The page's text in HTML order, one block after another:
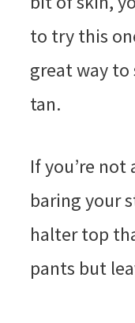
to try this
great way to
tan.
If you’re
baring your
halter top
pants but